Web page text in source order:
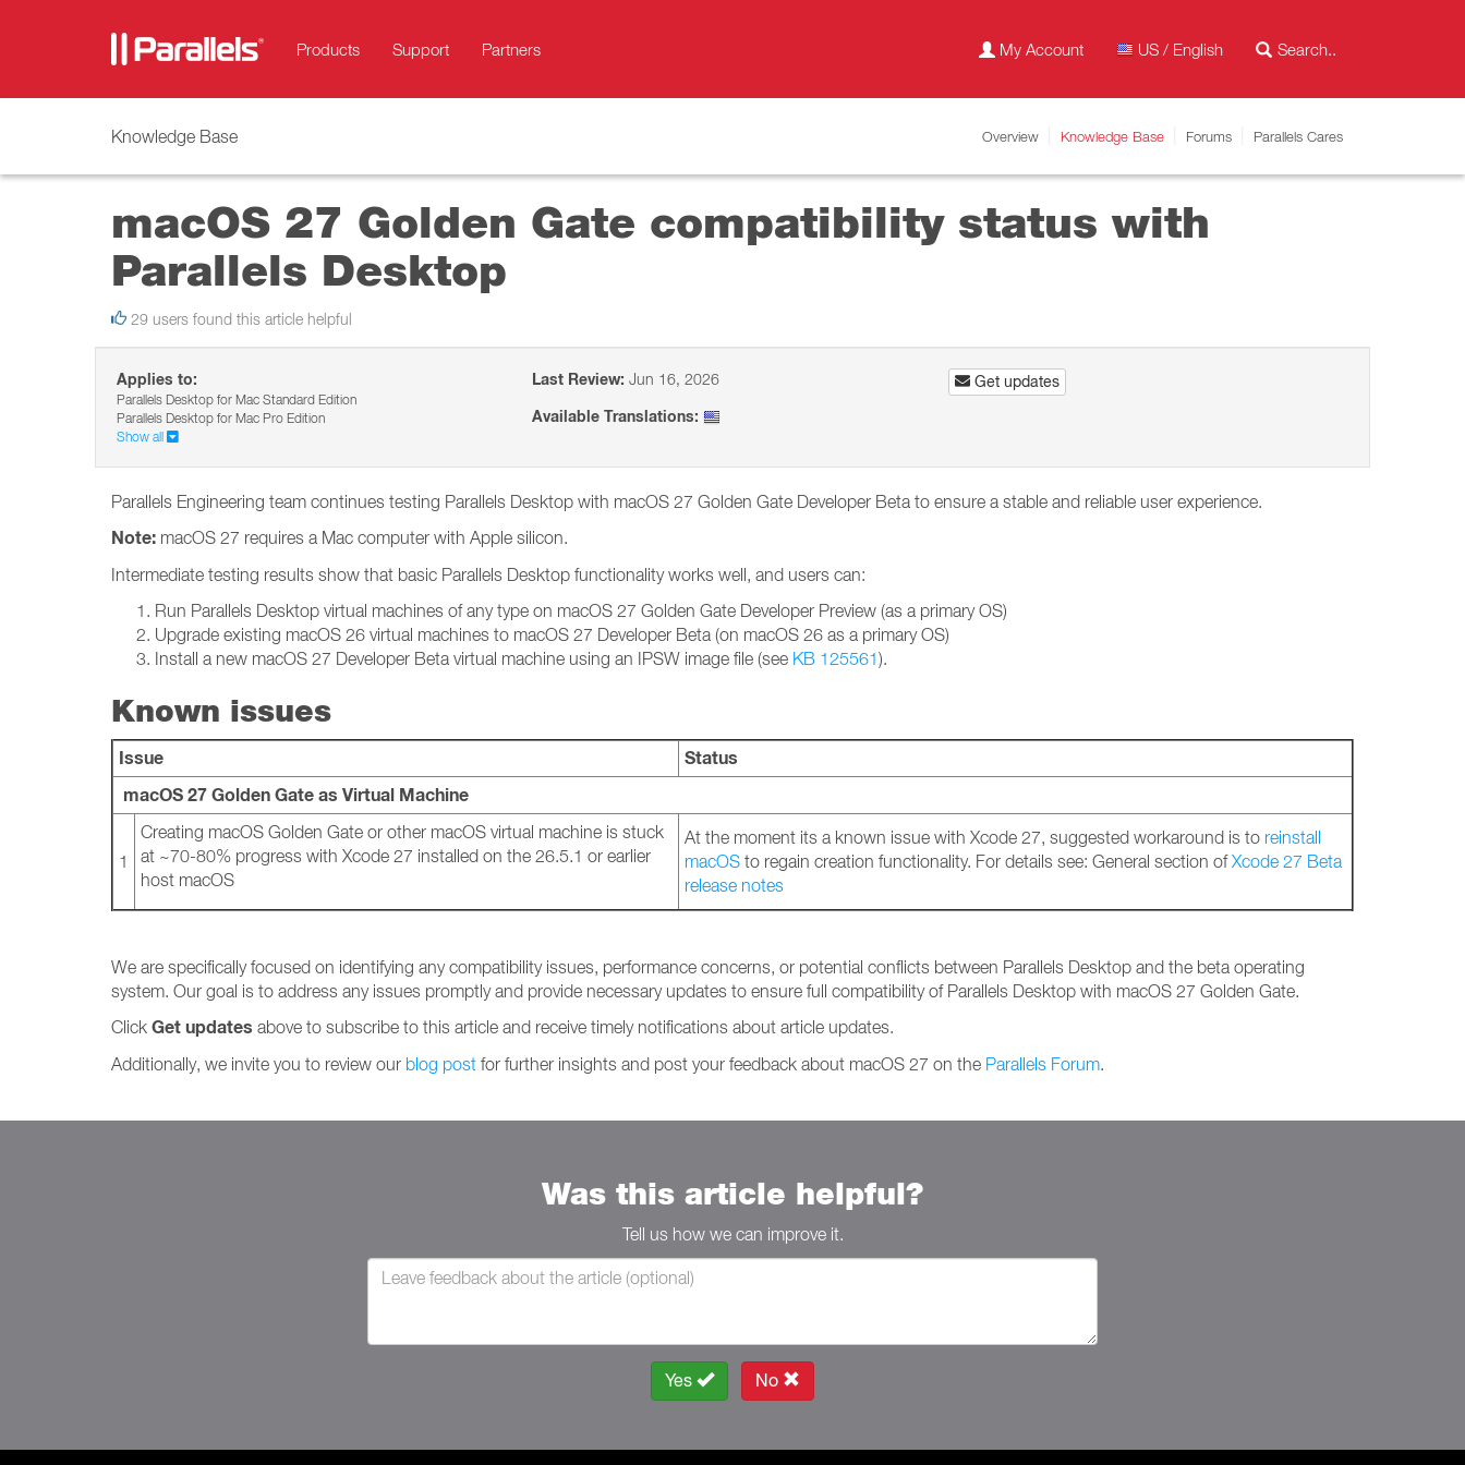
Products Support Partners My Account US / English
Knowledge Base Overview Knowledge Base Forums Parallels Cares
macOS 27 Golden Gate сompatibility status with
Parallels Desktop
29 users found this article helpful
Applies to:
Parallels Desktop for Mac Standard Edition
Parallels Desktop for Mac Pro Edition
Show all
Last Review: Jun 16, 2026
Available Translations:
Get updates
Parallels Engineering team continues testing Parallels Desktop with macOS 27 Golden Gate Developer Beta to ensure a stable and reliable user experience.
Note: macOS 27 requires a Mac computer with Apple silicon.
Intermediate testing results show that basic Parallels Desktop functionality works well, and users can:
Run Parallels Desktop virtual machines of any type on macOS 27 Golden Gate Developer Preview (as a primary OS)
Upgrade existing macOS 26 virtual machines to macOS 27 Developer Beta (on macOS 26 as a primary OS)
Install a new macOS 27 Developer Beta virtual machine using an IPSW image file (see KB 125561).
Known issues
Issue
Status
macOS 27 Golden Gate as Virtual Machine
1
Creating macOS Golden Gate or other macOS virtual machine is stuck
at ~70-80% progress with Xcode 27 installed on the 26.5.1 or earlier
host macOS
At the moment its a known issue with Xcode 27, suggested workaround is to reinstall
macOS to regain creation functionality. For details see: General section ofXcode 27 Beta
release notes
We are specifically focused on identifying any compatibility issues, performance concerns, or potential conflicts between Parallels Desktop and the beta operating
system. Our goal is to address any issues promptly and provide necessary updates to ensure full compatibility of Parallels Desktop with macOS 27 Golden Gate.
Click Get updates above to subscribe to this article and receive timely notifications about article updates.
Additionally, we invite you to review our blog post for further insights and post your feedback about macOS 27 on the Parallels Forum.
Was this article helpful?
Tell us how we can improve it.
Yes No